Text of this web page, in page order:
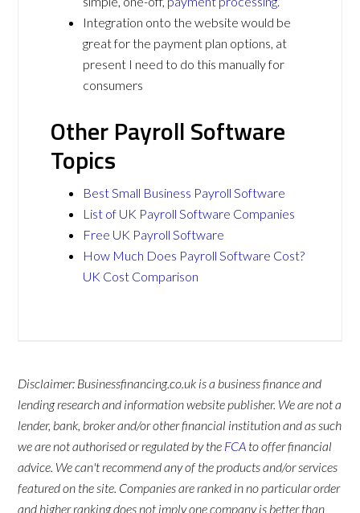
Integration onto the website would be
great for the payment plan options, at
present I need to do this manually for
consumers
Other Payroll Software
Topics
Best Small Business Payroll Software
List of UK Payroll Software Companies
Free UK Payroll Software
How Much Does Payroll Software Cost?
UK Cost Comparison
Disclaimer: Businessfinancing.co.uk is a business finance and
lending research and information website publisher. We are not a
lender, bank, broker and/or other financial institution and as such
we are not authorised or regulated by the FCA to offer financial
advice. We can't recommend any of the products and/or services
featured on the site. Companies are ranked in no particular order
and higher ranking does not imply one company is better than